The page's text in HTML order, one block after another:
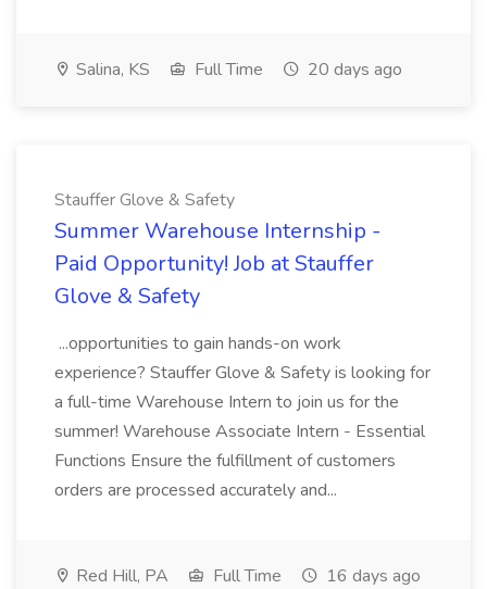
Salina, KS Full Time 20 days ago
Stauffer Glove & Safety
Summer Warehouse Internship -
Paid Opportunity! Job at Stauffer
Glove & Safety
...opportunities to gain hands-on work
experience? Stauffer Glove & Safety is looking for
a full-time Warehouse Intern to join us for the
summer! Warehouse Associate Intern - Essential
Functions Ensure the fulfillment of customers
orders are processed accurately and...
Red Hill, PA Full Time 16 days ago